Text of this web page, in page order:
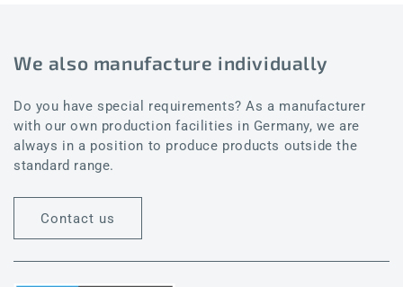
We also manufacture individually
Do you have special requirements? As a manufacturer
with our own production facilities in Germany, we are
always in a position to produce products outside the
standard range.
Contact us